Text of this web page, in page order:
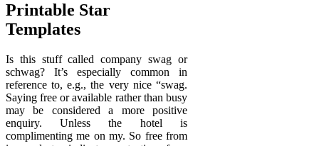
Printable Star
Templates
Is this stuff called company swag or
schwag? It’s especially common in
reference to, e.g., the very nice “swag.
Saying free or available rather than busy
may be considered a more positive
enquiry. Unless the hotel is
complimenting me on my. So free from